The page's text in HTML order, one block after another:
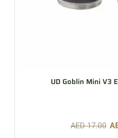
UD Goblin Mini V3
AED17.00